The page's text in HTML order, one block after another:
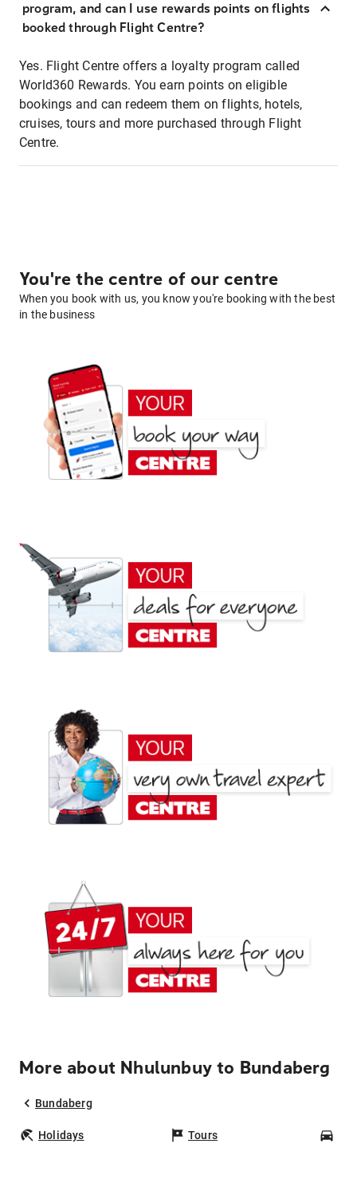
program, and can I use rewards points on flights
booked through Flight Centre?
Yes. Flight Centre offers a loyalty program called
World360 Rewards. You earn points on eligible
bookings and can redeem them on flights, hotels,
cruises, tours and more purchased through Flight
Centre.
You're the centre of our centre
When you book with us, you know you're booking with the best
in the business
More about Nhulunbuy to Bundaberg
Bundaberg
Holidays Tours